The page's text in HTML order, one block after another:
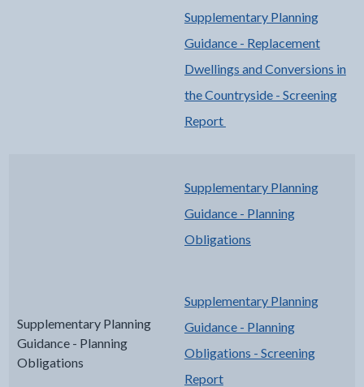
Supplementary Planning
Guidance - Replacement
Dwellings and Conversions in
the Countryside - Screening
Report
Supplementary Planning
Guidance - Planning
Obligations
Supplementary Planning
Guidance - Planning
Obligations
Supplementary Planning
Guidance - Planning
Obligations - Screening
Report